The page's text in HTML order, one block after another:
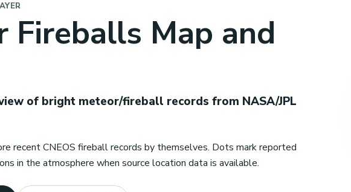
Fireballs Map and
of bright meteor/fireball records from NASA/JPL
recent CNEOS fireball records by themselves. Dots mark reported
in the atmosphere when source location data is available.